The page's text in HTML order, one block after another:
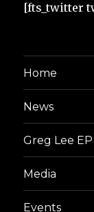
[fts_twitter
Home
News
Greg Lee EP
Media
Events